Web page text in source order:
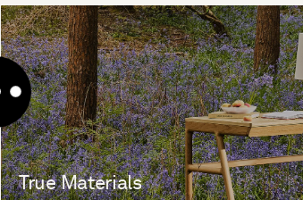
True Materials